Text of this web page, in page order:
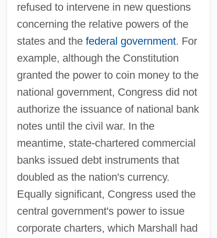
refused to intervene in new questions
concerning the relative powers of the
states and the federal government. For
example, although the Constitution
granted the power to coin money to the
national government, Congress did not
authorize the issuance of national bank
notes until the civil war. In the
meantime, state-chartered commercial
banks issued debt instruments that
doubled as the nation's currency.
Equally significant, Congress used the
central government's power to issue
corporate charters, which Marshall had